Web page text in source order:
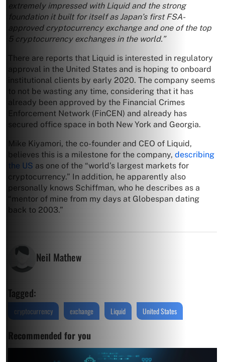
extremely impressed with Liquid and the strong
foundation it built for itself as Japan’s first FSA-
approved cryptocurrency exchange and one of the top
5 cryptocurrency exchanges in the world.”
There are reports that Liquid is interested in regulatory
approval in the United States and is hoping to onboard
institutional clients by early 2020. The company seems
to not be wasting any time, considering that it has
already been approved by the Financial Crimes
Enforcement Network (FinCEN) and already has
secured office space in both New York and Georgia.
Mike Kiyamori, the co-founder and CEO of Liquid,
believes this is a milestone for the company, describing
the US as one of the “world’s largest markets for
cryptocurrency.” In addition, he apparently also
personally knows Schiffman, who he describes as a
“mentor of mine from my days at Globespan dating
back to 2003.”
Neil Mathew
Tagged:
cryptocurrency exchange Liquid United States
Recommended for you